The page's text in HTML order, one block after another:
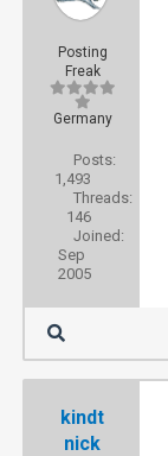
Posting
Freak
Germany
Posts:
1,493
Threads:
146
Joined:
Sep
2005
kindt
nick